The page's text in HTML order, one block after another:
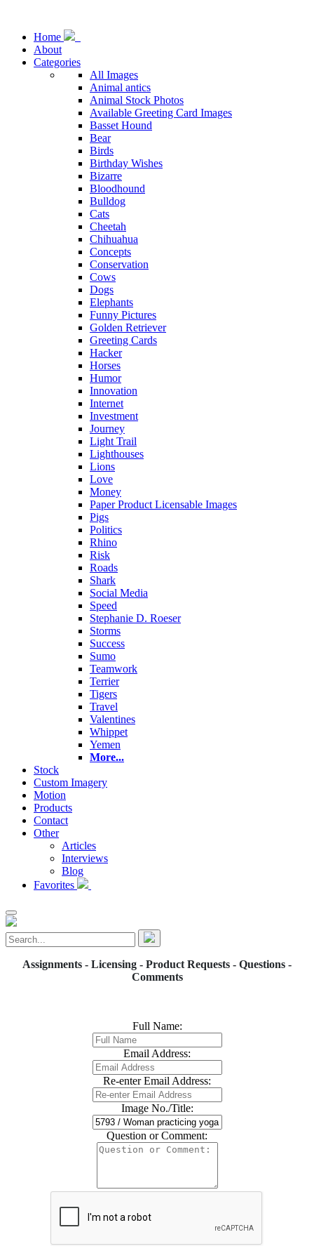
Home
About
Categories
All Images
Animal antics
Animal Stock Photos
Available Greeting Card Images
Basset Hound
Bear
Birds
Birthday Wishes
Bizarre
Bloodhound
Bulldog
Cats
Cheetah
Chihuahua
Concepts
Conservation
Cows
Dogs
Elephants
Funny Pictures
Golden Retriever
Greeting Cards
Hacker
Horses
Humor
Innovation
Internet
Investment
Journey
Light Trail
Lighthouses
Lions
Love
Money
Paper Product Licensable Images
Pigs
Politics
Rhino
Risk
Roads
Shark
Social Media
Speed
Stephanie D. Roeser
Storms
Success
Sumo
Teamwork
Terrier
Tigers
Travel
Valentines
Whippet
Yemen
More...
Stock
Custom Imagery
Motion
Products
Contact
Other
Articles
Interviews
Blog
Favorites
Assignments - Licensing - Product Requests - Questions -
Comments
Full Name:
Email Address:
Re-enter Email Address:
Image No./Title:
Question or Comment: